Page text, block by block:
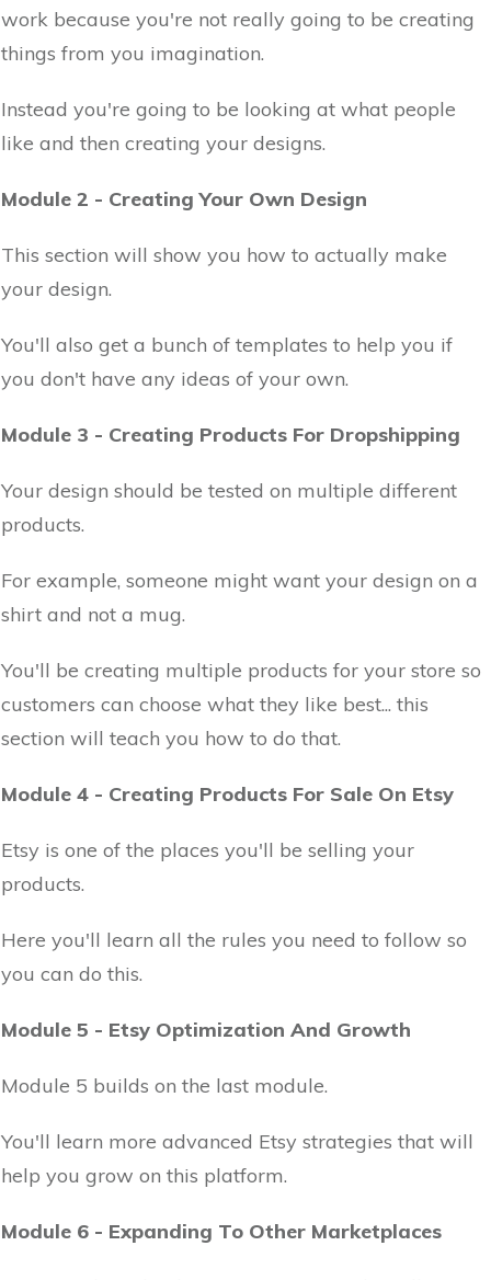
work because you're not really going to be creating
things from you imagination.
Instead you're going to be looking at what people
like and then creating your designs.
Module 2 - Creating Your Own Design
This section will show you how to actually make
your design.
You'll also get a bunch of templates to help you if
you don't have any ideas of your own.
Module 3 - Creating Products For Dropshipping
Your design should be tested on multiple different
products.
For example, someone might want your design on a
shirt and not a mug.
You'll be creating multiple products for your store so
customers can choose what they like best... this
section will teach you how to do that.
Module 4 - Creating Products For Sale On Etsy
Etsy is one of the places you'll be selling your
products.
Here you'll learn all the rules you need to follow so
you can do this.
Module 5 - Etsy Optimization And Growth
Module 5 builds on the last module.
You'll learn more advanced Etsy strategies that will
help you grow on this platform.
Module 6 - Expanding To Other Marketplaces